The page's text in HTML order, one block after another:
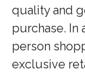
quality and
purchase. In
person
exclusive